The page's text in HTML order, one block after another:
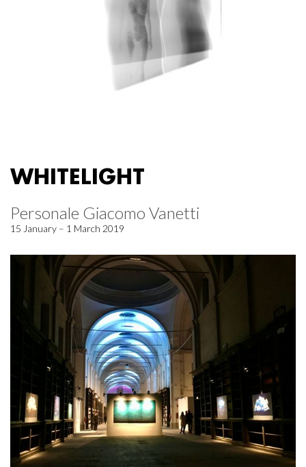
WHITELIGHT
Personale Giacomo Vanetti
15 January – 1 March 2019